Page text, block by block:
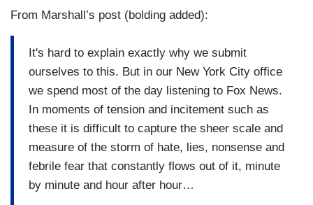
From Marshall’s post (bolding added):
It's hard to explain exactly why we submit
ourselves to this. But in our New York City office
we spend most of the day listening to Fox News.
In moments of tension and incitement such as
these it is difficult to capture the sheer scale and
measure of the storm of hate, lies, nonsense and
febrile fear that constantly flows out of it, minute
by minute and hour after hour…